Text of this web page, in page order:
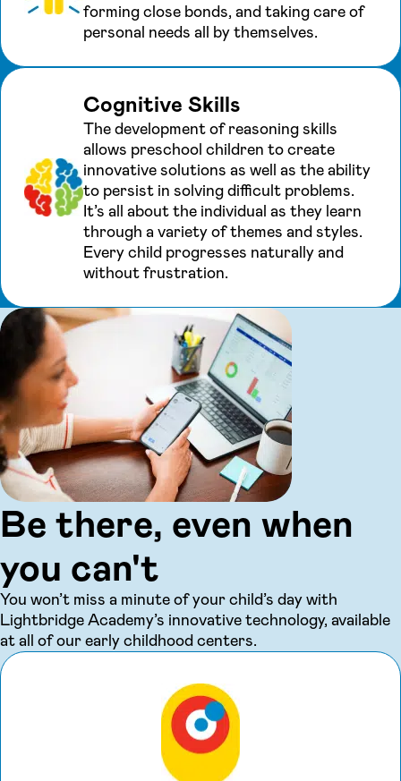
forming close bonds, and taking care of
personal needs all by themselves.
Cognitive Skills
The development of reasoning skills
allows preschool children to create
innovative solutions as well as the ability
to persist in solving difficult problems.
It’s all about the individual as they learn
through a variety of themes and styles.
Every child progresses naturally and
without frustration.
Be there, even when
you can't
You won’t miss a minute of your child’s day with
Lightbridge Academy’s innovative technology, available
at all of our early childhood centers.